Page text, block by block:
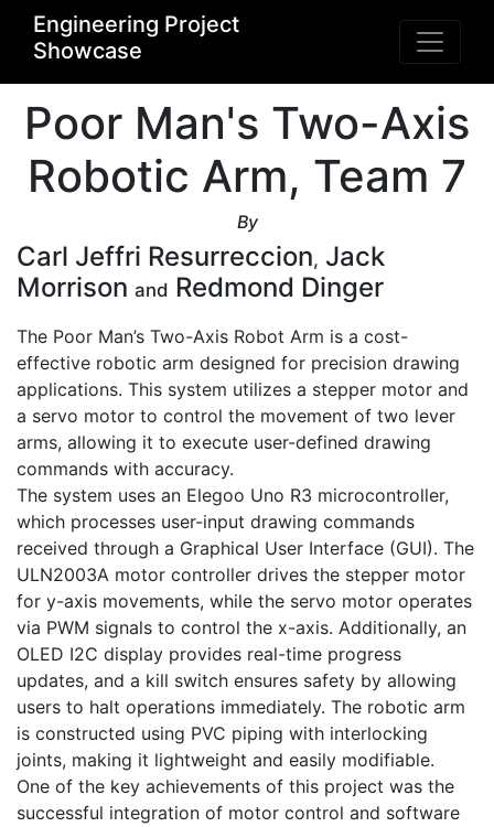
Engineering Project
Showcase
Poor Man's Two-Axis
Robotic Arm, Team 7
By
Carl Jeffri Resurreccion, Jack
Morrison and Redmond Dinger
The Poor Man’s Two-Axis Robot Arm is a cost-
effective robotic arm designed for precision drawing
applications. This system utilizes a stepper motor and
a servo motor to control the movement of two lever
arms, allowing it to execute user-defined drawing
commands with accuracy.
The system uses an Elegoo Uno R3 microcontroller,
which processes user-input drawing commands
received through a Graphical User Interface (GUI). The
ULN2003A motor controller drives the stepper motor
for y-axis movements, while the servo motor operates
via PWM signals to control the x-axis. Additionally, an
OLED I2C display provides real-time progress
updates, and a kill switch ensures safety by allowing
users to halt operations immediately. The robotic arm
is constructed using PVC piping with interlocking
joints, making it lightweight and easily modifiable.
One of the key achievements of this project was the
successful integration of motor control and software